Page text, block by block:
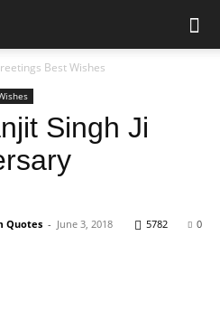
Best Wishes
Singh Ji
Quotes - June 3, 2018 0
5782